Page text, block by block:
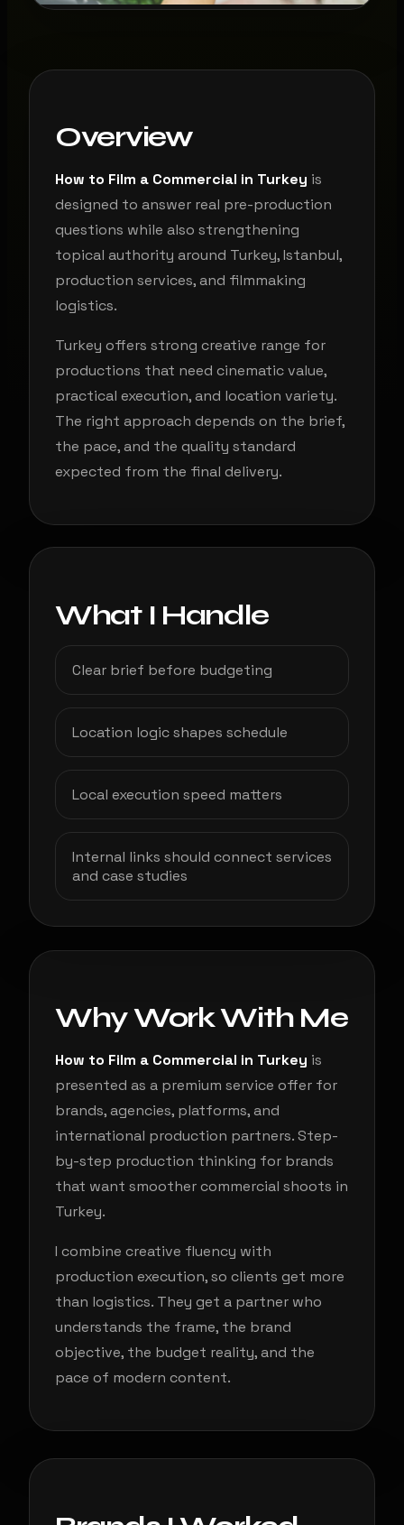
Overview
How to Film a Commercial in Turkey is
designed to answer real pre-production
questions while also strengthening
topical authority around Turkey, Istanbul,
production services, and filmmaking
logistics.
Turkey offers strong creative range for
productions that need cinematic value,
practical execution, and location variety.
The right approach depends on the brief,
the pace, and the quality standard
expected from the final delivery.
What I Handle
Clear brief before budgeting
Location logic shapes schedule
Local execution speed matters
Internal links should connect services
and case studies
Why Work With Me
How to Film a Commercial in Turkey is
presented as a premium service offer for
brands, agencies, platforms, and
international production partners. Step-
by-step production thinking for brands
that want smoother commercial shoots in
Turkey.
I combine creative fluency with
production execution, so clients get more
than logistics. They get a partner who
understands the frame, the brand
objective, the budget reality, and the
pace of modern content.